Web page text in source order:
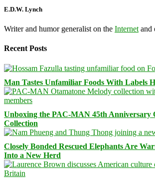
E.D.W. Lynch
Writer and humor generalist on the Internet and
Recent Posts
Man Tastes Unfamiliar Foods With Labels
Unboxing the PAC-MAN 45th Anniversary
Collection
Closely Bonded Rescued Elephants Are
Into a New Herd